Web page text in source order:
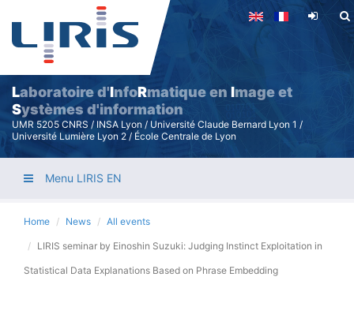
Skip
main
content
Laboratoire d'InfoRmatique en Image et
Systèmes d'information
UMR 5205 CNRS / INSA Lyon / Université Claude Bernard Lyon 1 /
Université Lumière Lyon 2 / École Centrale de Lyon
Menu LIRIS EN
Home News All events
LIRIS seminar by Einoshin Suzuki: Judging Instinct Exploitation in
Statistical Data Explanations Based on Phrase Embedding